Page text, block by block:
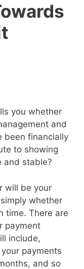
you whether
and
been financially
to showing
and stable?
will be your
whether
time. There are
payment
include,
payments
and so